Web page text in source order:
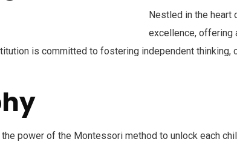
Nestled in the heart
excellence, offering
is committed to fostering independent
power of the Montessori method to unlock each